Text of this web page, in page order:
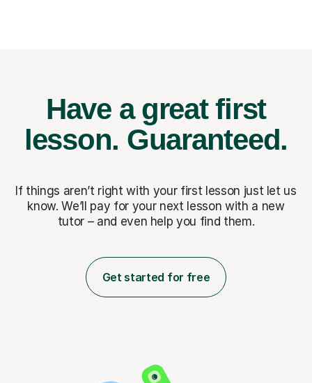
Have a great first
lesson. Guaranteed.
If things aren’t right with your first lesson just let us
know. We’ll pay for your next lesson with a new
tutor – and even help you find them.
Get started for free